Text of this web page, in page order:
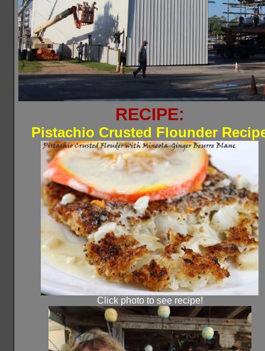
RECIPE:
Pistachio Crusted Flounder
Click photo to see recipe!